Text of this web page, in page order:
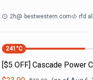
2h@ bestwestern.com rfd all
241 °C
[$5 OFF] Cascade Power